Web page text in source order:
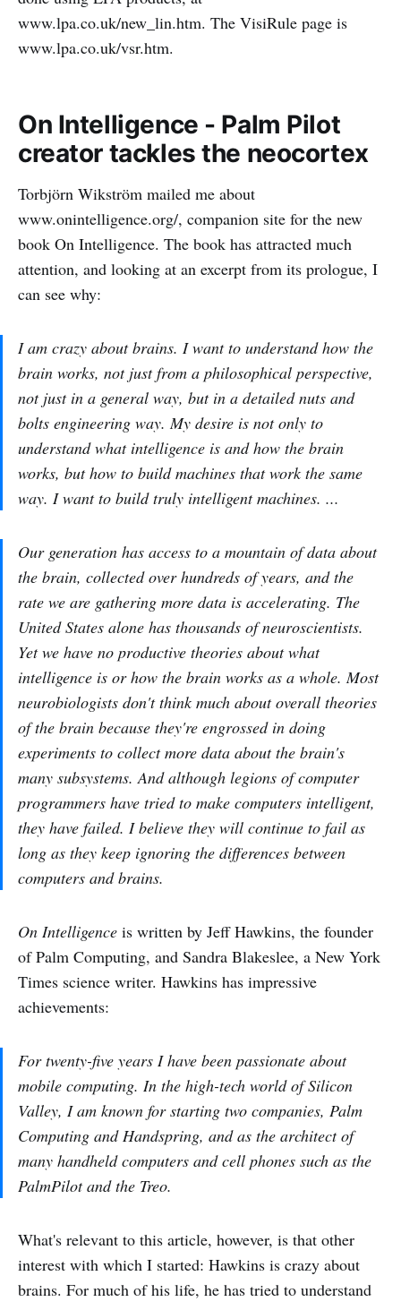
www.lpa.co.uk/new_lin.htm. The VisiRule page is
www.lpa.co.uk/vsr.htm.
On Intelligence - Palm Pilot
creator tackles the neocortex
Torbjörn Wikström mailed me about
www.onintelligence.org/, companion site for the new
book On Intelligence. The book has attracted much
attention, and looking at an excerpt from its prologue, I
can see why:
I am crazy about brains. I want to understand how the
brain works, not just from a philosophical perspective,
not just in a general way, but in a detailed nuts and
bolts engineering way. My desire is not only to
understand what intelligence is and how the brain
works, but how to build machines that work the same
way. I want to build truly intelligent machines. ...
Our generation has access to a mountain of data about
the brain, collected over hundreds of years, and the
rate we are gathering more data is accelerating. The
United States alone has thousands of neuroscientists.
Yet we have no productive theories about what
intelligence is or how the brain works as a whole. Most
neurobiologists don't think much about overall theories
of the brain because they're engrossed in doing
experiments to collect more data about the brain's
many subsystems. And although legions of computer
programmers have tried to make computers intelligent,
they have failed. I believe they will continue to fail as
long as they keep ignoring the differences between
computers and brains.
On Intelligence is written by Jeff Hawkins, the founder
of Palm Computing, and Sandra Blakeslee, a New York
Times science writer. Hawkins has impressive
achievements:
For twenty-five years I have been passionate about
mobile computing. In the high-tech world of Silicon
Valley, I am known for starting two companies, Palm
Computing and Handspring, and as the architect of
many handheld computers and cell phones such as the
PalmPilot and the Treo.
What's relevant to this article, however, is that other
interest with which I started: Hawkins is crazy about
brains. For much of his life, he has tried to understand